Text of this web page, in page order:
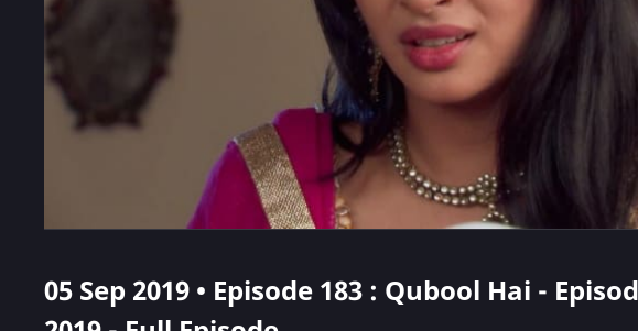
05 Sep 2019 • Episode 183 : Qubool Hai -